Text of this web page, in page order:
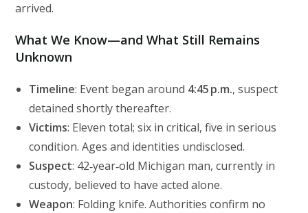
arrived.
What We Know—and What Still Remains
Unknown
Timeline: Event began around 4:45 p.m., suspect
detained shortly thereafter.
Victims: Eleven total; six in critical, five in serious
condition. Ages and identities undisclosed.
Suspect: 42‑year‑old Michigan man, currently in
custody, believed to have acted alone.
Weapon: Folding knife. Authorities confirm no